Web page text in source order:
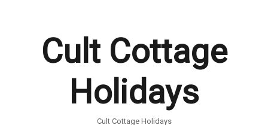
Cult Cottage
Holidays
Cult Cottage Holidays